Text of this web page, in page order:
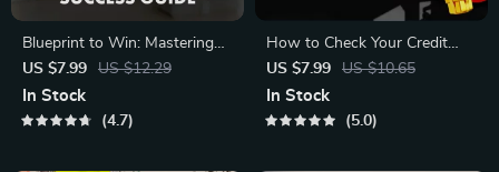
Blueprint to Win: Mastering
Business Strategy Analysis
for Real-World Success |
Digital Guide | Business
US $7.99 US $12.29
In Stock
4.7
How to Check Your Credit
Score Without Hurting It –
Digital Guide for Smart Credit
Monitoring | Learn How to
US $7.99 US $10.65
In Stock
5.0